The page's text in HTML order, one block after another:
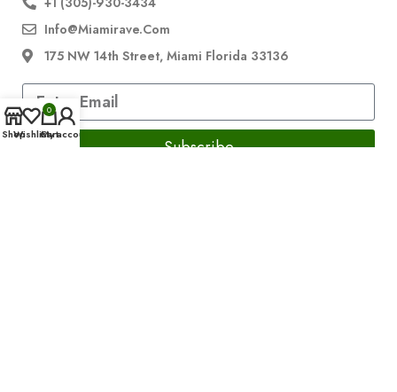
Info@miamirave.com
175 NW 14th Street, Miami Florida 33136
Subscribe
ShopWishlist
0
Cart
My account